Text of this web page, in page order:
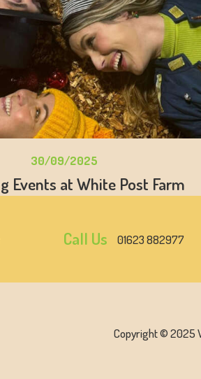
30/09/2025
Events at White Post Farm
Call Us 01623 882977
Copyright © 2025